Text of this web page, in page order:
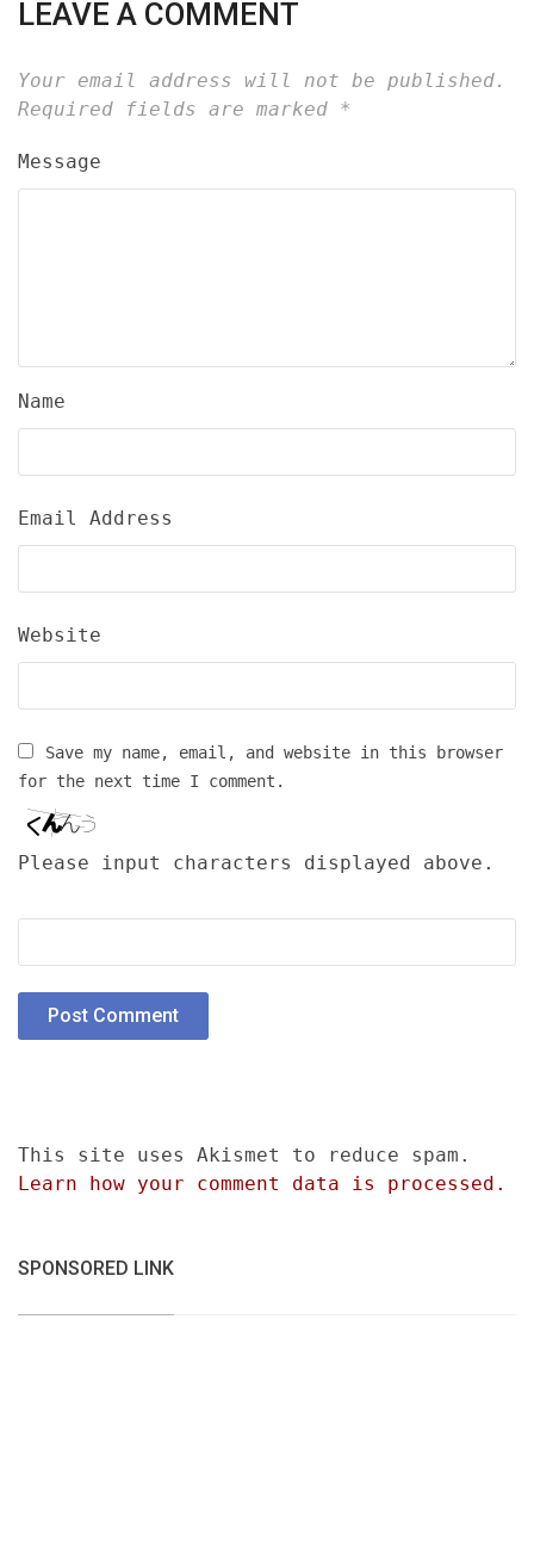
LEAVE A COMMENT
Your email address will not be published.
Required fields are marked *
Message
Name
Email Address
Website
Save my name, email, and website in this browser
for the next time I comment.
Please input characters displayed above.
This site uses Akismet to reduce spam.
Learn how your comment data is processed.
SPONSORED LINK